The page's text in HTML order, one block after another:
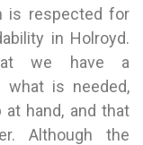
is respected for
in Holroyd.
we have a
what is needed,
hand, and that
Although the